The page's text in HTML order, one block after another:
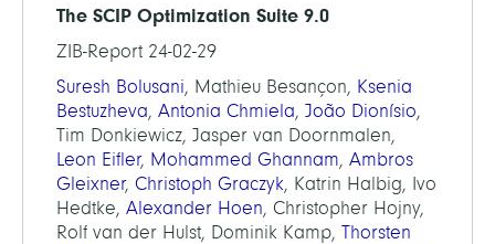
The SCIP Optimization Suite 9.0
ZIB-Report 24-02-29
Suresh Bolusani, Mathieu Besançon, Ksenia
Bestuzheva, Antonia Chmiela, João Dionísio,
Tim Donkiewicz, Jasper van Doornmalen,
Leon Eifler, Mohammed Ghannam, Ambros
Gleixner, Christoph Graczyk, Katrin Halbig, Ivo
Hedtke, Alexander Hoen, Christopher Hojny,
Rolf van der Hulst, Dominik Kamp, Thorsten